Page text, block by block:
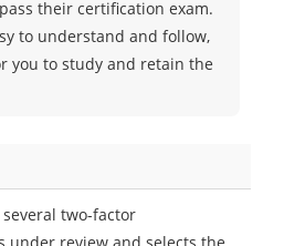
their certification exam.
to understand and follow,
you to study and retain the
several two-factor